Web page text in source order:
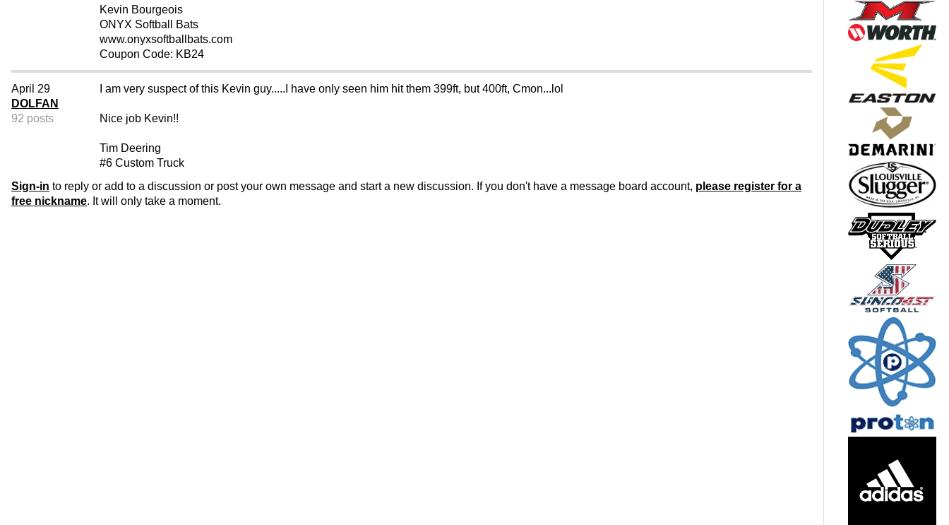
Kevin Bourgeois
ONYX Softball Bats
www.onyxsoftballbats.com
Coupon Code: KB24
April 29
DOLFAN
92 posts
I am very suspect of this Kevin guy.....I have only seen him hit them 399ft, but 400ft, Cmon...lol
Nice job Kevin!!
Tim Deering
#6 Custom Truck
Sign-in to reply or add to a discussion or post your own message and start a new discussion. If you don't have a message board account, please register for a
free nickname. It will only take a moment.